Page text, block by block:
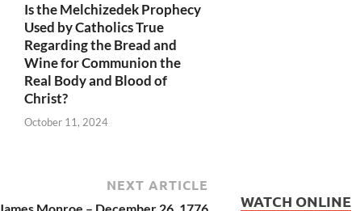
Is the Melchizedek Prophecy
Used by Catholics True
Regarding the Bread and
Wine for Communion the
Real Body and Blood of
Christ?
October 11, 2024
NEXT ARTICLE
WATCH ONLINE